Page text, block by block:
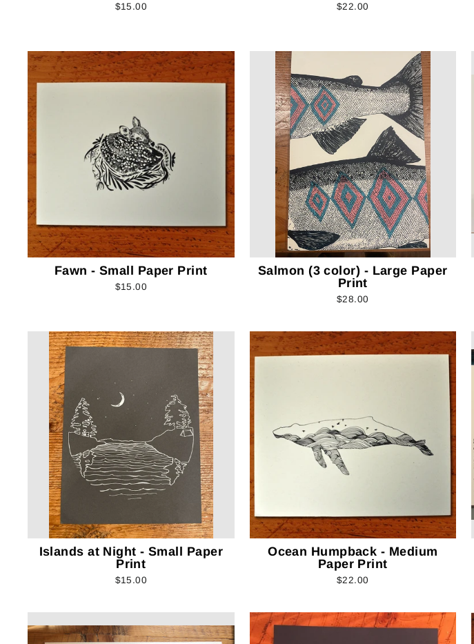
$15.00 $22.00
Fawn - Small Paper Print
$15.00
Salmon (3 color) - Large Paper
Print
$28.00
Islands at Night - Small Paper
Print
$15.00
Ocean Humpback - Medium
Paper Print
$22.00